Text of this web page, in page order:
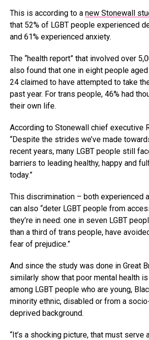
This is according to a new Stonewall
that 52% of LGBT people experienced
and 61% experienced anxiety.
The “health report” that involved over
also found that one in eight people
24 claimed to have attempted to take
past year. For trans people, 46% had
their own life.
According to Stonewall chief executive
“Despite the strides we’ve made
recent years, many LGBT people still
barriers to leading healthy, happy and
today.”
This discrimination – both experienced
can also “deter LGBT people from
they’re in need: one in seven LGBT
than a third of trans people, have
fear of prejudice.”
And since the study was done in Great
similarly show that poor mental health
among LGBT people who are young,
minority ethnic, disabled or from a
deprived background.
“It’s a shocking picture, that must serve